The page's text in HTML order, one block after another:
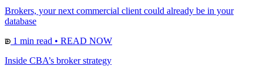
Brokers, your next commercial client could already be in your
database
1 min read • READ NOW
Inside CBA’s broker strategy